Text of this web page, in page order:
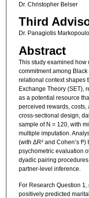
Dr. Christopher Belser
Third
Dr. Panagiotis
Abstract
This study examined how
commitment among
relational context shapes
Exchange Theory (SET),
as a potential resource
perceived rewards,
cross-sectional design,
sample of N = 120, with
multiple imputation.
(with ΔR² and Cohen’s
psychometric evaluation
dyadic pairing
partner-level inference.
For Research Question
positively predicted